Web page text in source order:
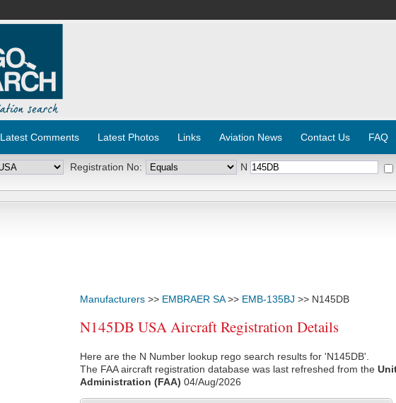
Latest Comments Latest Photos Links Aviation News Contact Us FAQ
Registration No: N
Manufacturers >> EMBRAER SA>> EMB-135BJ >> N145DB
N145DB USA Aircraft Registration Details
Here are the N Number lookup rego search results for 'N145DB'.
The FAA aircraft registration database was last refreshed from the
Administration (FAA) 04/Aug/2026